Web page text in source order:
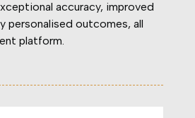
accuracy, improved
personalised outcomes, all
platform.